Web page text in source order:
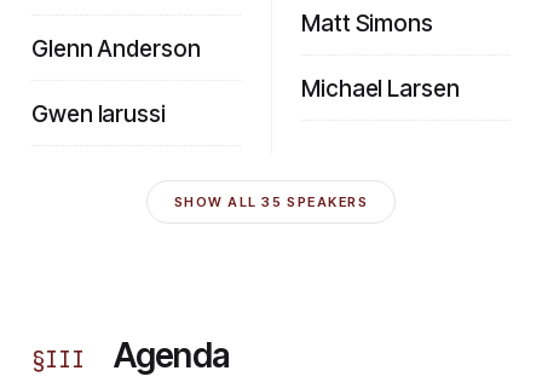
Glenn Anderson
Gwen Iarussi
Matt Simons
Michael Larsen
SHOW ALL35 SPEAKERS
§III Agenda